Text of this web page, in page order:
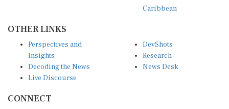
Caribbean
OTHER LINKS
Perspectives and
Insights
Decoding the News
Live Discourse
DevShots
Research
News Desk
CONNECT